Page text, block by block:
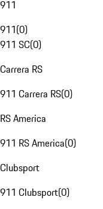
911
911(0)
911 SC(0)
Carrera RS
911 Carrera RS(0)
RS America
911 RS America(0)
Clubsport
911 Clubsport(0)